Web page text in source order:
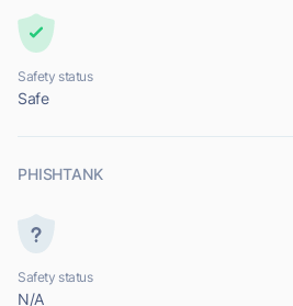
Safety status
Safe
PHISHTANK
Safety status
N/A